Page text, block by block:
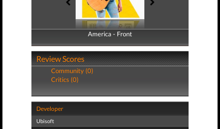
America - Front
America - Back
Review Scores
Community (0)
Critics (0)
Developer
Ubisoft